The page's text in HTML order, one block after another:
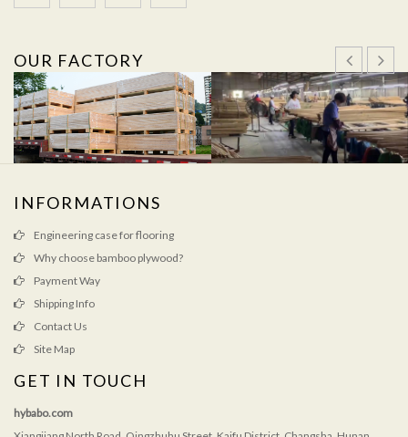
OUR FACTORY
INFORMATIONS
Engineering case for flooring
Why choose bamboo plywood?
Payment Way
Shipping Info
Contact Us
Site Map
GET IN TOUCH
hybabo.com